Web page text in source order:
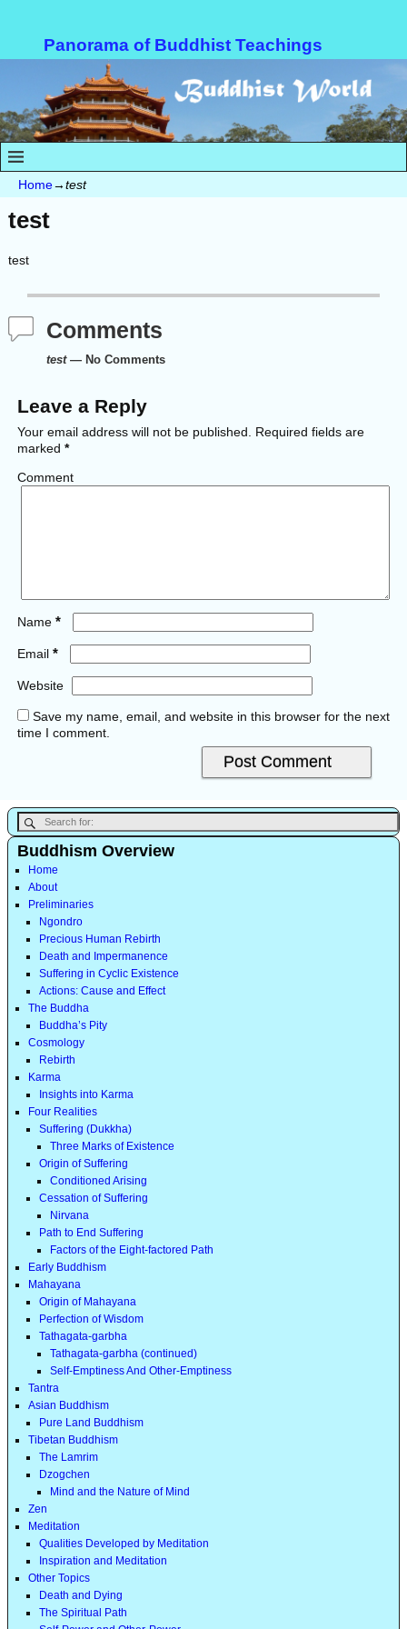
Panorama of Buddhist Teachings
Home→test
test
test
Comments
test— No Comments
Leave a Reply
Your email address will not be published.
Required fields are
marked *
Comment
Name *
Email *
Website
Save my name, email, and website in this browser for the next
time I comment.
Buddhism Overview
Home
About
Preliminaries
Ngondro
Precious Human Rebirth
Death and Impermanence
Suffering in Cyclic Existence
Actions: Cause and Effect
The Buddha
Buddha’s Pity
Cosmology
Rebirth
Karma
Insights into Karma
Four Realities
Suffering (Dukkha)
Three Marks of Existence
Origin of Suffering
Conditioned Arising
Cessation of Suffering
Nirvana
Path to End Suffering
Factors of the Eight-factored Path
Early Buddhism
Mahayana
Origin of Mahayana
Perfection of Wisdom
Tathagata-garbha
Tathagata-garbha (continued)
Self-Emptiness And Other-Emptiness
Tantra
Asian Buddhism
Pure Land Buddhism
Tibetan Buddhism
The Lamrim
Dzogchen
Mind and the Nature of Mind
Zen
Meditation
Qualities Developed by Meditation
Inspiration and Meditation
Other Topics
Death and Dying
The Spiritual Path